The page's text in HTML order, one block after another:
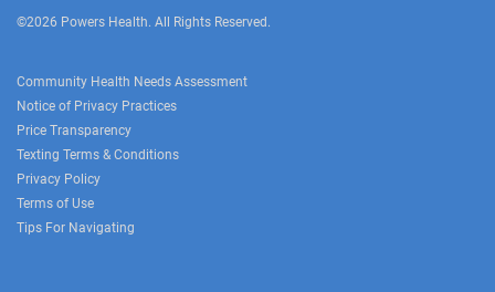
©2026 Powers Health. All Rights Reserved.
Community Health Needs Assessment
Notice of Privacy Practices
Price Transparency
Texting Terms & Conditions
Privacy Policy
Terms of Use
Tips For Navigating